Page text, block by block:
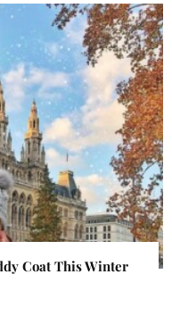
Coat This Winter